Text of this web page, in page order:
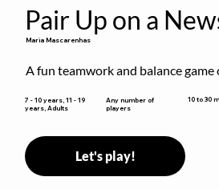
Pair Up on a
Maria Mascarenhas
A fun teamwork and balance game
7 - 10 years, 11 - 19
years, Adults
Any number of
players
10 to 30
Let's play!